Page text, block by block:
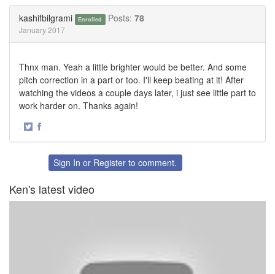
kashifbilgrami Enrolled Posts: 78
January 2017
Thnx man. Yeah a little brighter would be better. And some
pitch correction in a part or too. I'll keep beating at it! After
watching the videos a couple days later, i just see little part to
work harder on. Thanks again!
·
FacebookSign In or Register to comment.
Ken's latest video